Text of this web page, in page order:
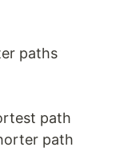
paths
path
path